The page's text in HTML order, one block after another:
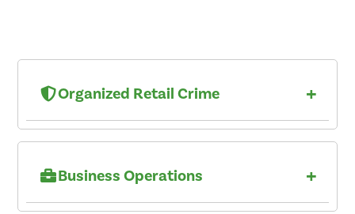
Organized Retail Crime +
Business Operations +